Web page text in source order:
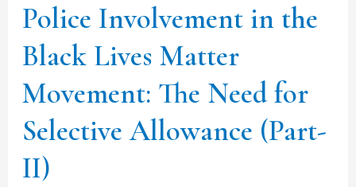
Police Involvement in the
Black Lives Matter
Movement: The Need for
Selective Allowance (Part-
II)
The
Need
for
Selective
Allowance
(Part-